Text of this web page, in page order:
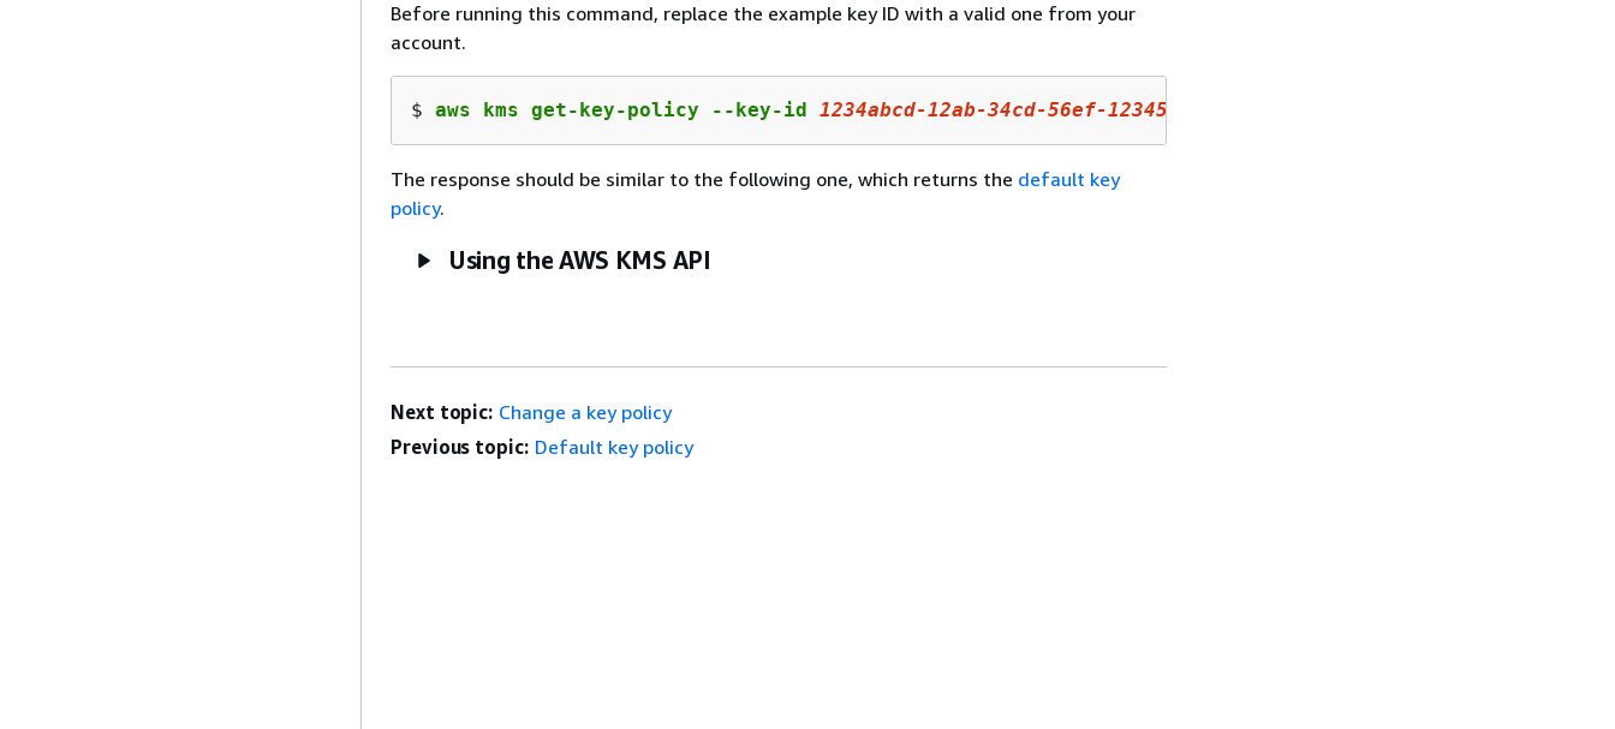
Before running this command, replace the example key ID with a valid one from your
account.
$ aws kms get-key-policy --key-id 1234abcd-12ab-34cd-56ef-1234567890ab
The response should be similar to the following one, which returns the default key
policy.
Using the AWS KMS API
Next topic: Change a key policy
Previous topic: Default key policy